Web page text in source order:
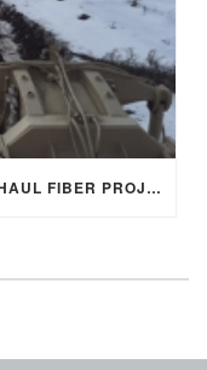
COLDFOOT TO DEADHORSE LONG HAUL FIBER PROJECT SEGMENT 4 –MP 175‐242 OF THE DALTON HWY ~69.9 MILES.